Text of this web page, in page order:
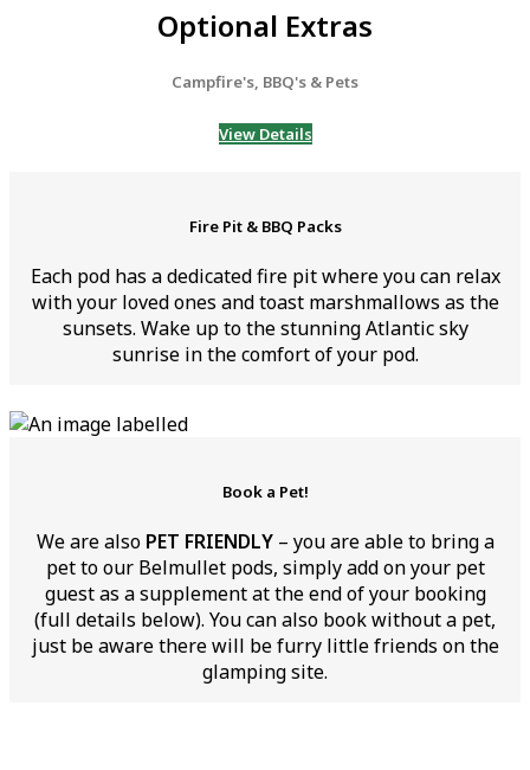
Optional Extras
Campfire's, BBQ's & Pets
View Details
Fire Pit & BBQ Packs
Each pod has a dedicated fire pit where you can relax
with your loved ones and toast marshmallows as the
sunsets. Wake up to the stunning Atlantic sky
sunrise in the comfort of your pod.
Book a Pet!
We are also PET FRIENDLY– you are able to bring a
pet to our Belmullet pods, simply add on your pet
guest as a supplement at the end of your booking
(full details below). You can also book without a pet,
just be aware there will be furry little friends on the
glamping site.